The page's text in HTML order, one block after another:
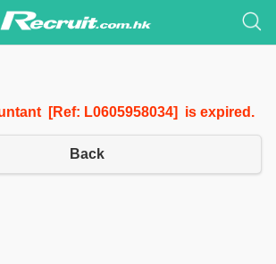
[Ref: L0605958034] is expired.
Back